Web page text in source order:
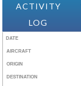
ACTIVITY
LOG
DATE
AIRCRAFT
ORIGIN
DESTINATION